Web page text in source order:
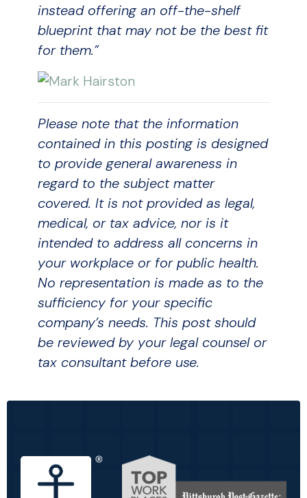
instead offering an off-the-shelf
blueprint that may not be the best fit
for them.”
Please note that the information
contained in this posting is designed
to provide general awareness in
regard to the subject matter
covered. It is not provided as legal,
medical, or tax advice, nor is it
intended to address all concerns in
your workplace or for public health.
No representation is made as to the
sufficiency for your specific
company’s needs. This post should
be reviewed by your legal counsel or
tax consultant before use.